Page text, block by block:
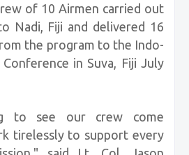
of 10 Airmen carried out
Nadi, Fiji and delivered 16
the program to the Indo-
Conference in Suva, Fiji July
to see our crew come
tirelessly to support every